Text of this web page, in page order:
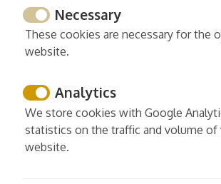
Tennis
Horse riding
Padel
Golf
Necessary
These cookies are necessary for the
website.
Analytics
We store cookies with Google
statistics on the traffic and volume
website.